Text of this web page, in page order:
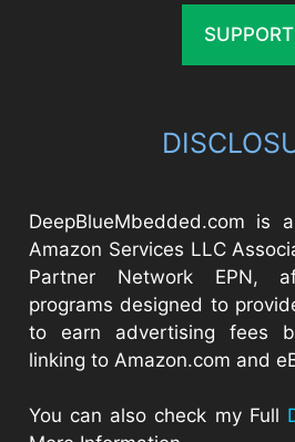
SUPPORT
DeepBlueMbedded.com is
Amazon Services LLC
Partner Network EPN,
programs designed to
to earn advertising fees
linking to Amazon.com and
You can also check my Full